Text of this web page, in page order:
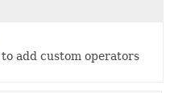
add custom operators